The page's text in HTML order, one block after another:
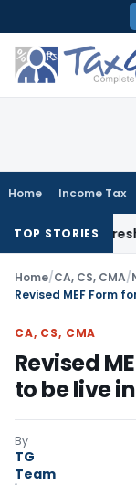
to
content
Home Income Tax
TOP STORIES
Fresh
Home/CA, CS, CMA/
Revised MEF Form
CA, CS, CMA
Revised
to be live
By
TG
Team